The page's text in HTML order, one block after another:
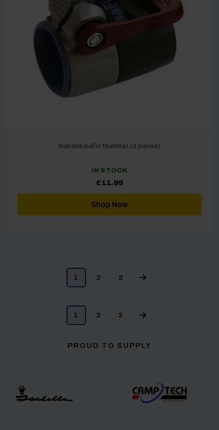
Isabella IsaFix fiberMax (3 pieces)
IN STOCK
£11.99
Shop Now
1 2 3
1 2 3
PROUD TO SUPPLY